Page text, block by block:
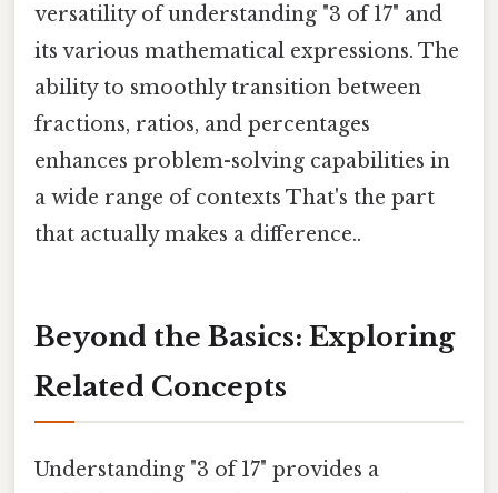
versatility of understanding "3 of 17" and
its various mathematical expressions. The
ability to smoothly transition between
fractions, ratios, and percentages
enhances problem-solving capabilities in
a wide range of contexts That's the part
that actually makes a difference..
Beyond the Basics: Exploring
Related Concepts
Understanding "3 of 17" provides a